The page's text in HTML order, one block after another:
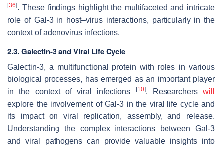
[36]. These findings highlight the multifaceted and intricate
role of Gal-3 in host–virus interactions, particularly in the
context ofadenovirus infections.
2.3. Galectin-3 and Viral Life Cycle
Galectin-3, a multifunctional protein with roles in various
biological processes, has emerged as an important player
in the context of viral infections
[10]. Researchers will
explore the involvement of Gal-3 in the viral life cycle and
its impact on viral replication, assembly, and release.
Understanding the complex interactions between Gal-3
and viral pathogens can provide valuable insights into